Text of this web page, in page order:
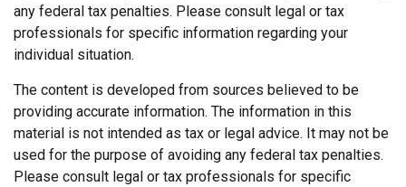
any federal tax penalties. Please consult legal or tax
professionals for specific information regarding your
individual situation.
The content is developed from sources believed to be
providing accurate information. The information in this
material is not intended as tax or legal advice. It may not be
used for the purpose of avoiding any federal tax penalties.
Please consult legal or tax professionals for specific